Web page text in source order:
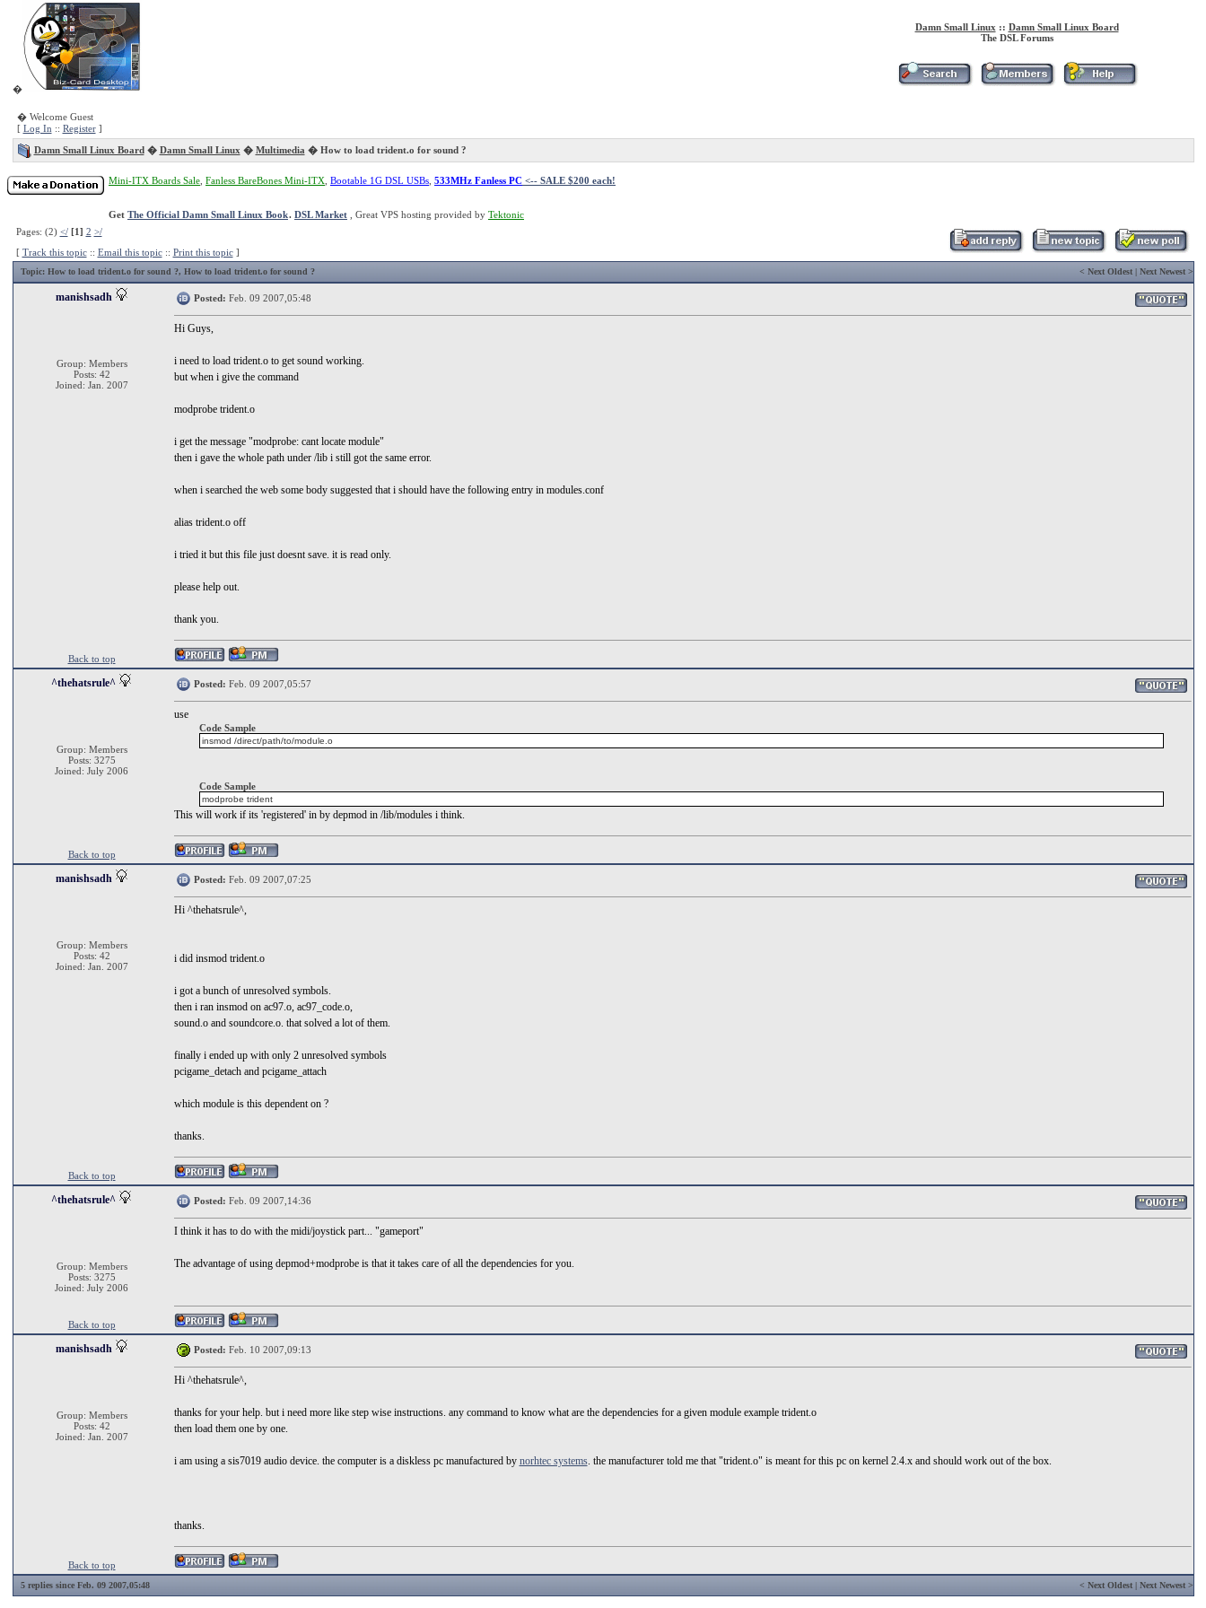
�
Damn Small Linux :: Damn Small Linux Board
The DSL Forums
� Welcome Guest
[ Log In :: Register]
Damn Small Linux Board� Damn Small Linux � Multimedia � How to load trident.o for sound ?
Mini-ITX Boards Sale Fanless BareBones Mini-ITX Bootable 1G DSL USBs 533MHz Fanless PC <-- SALE $200 each!
Get The Official Damn Small Linux Book. DSL Market , Great VPS hosting provided by Tektonic
Pages: (2) </ [1] 2 >/
[ Track this topic:: Email this topic:: Print this topic]
Topic: How to load trident.o for sound ?, How to load trident.o for sound ? < Next Oldest| Next Newest>
manishsadh
Group: Members
Posts: 42
Joined: Jan. 2007
Posted: Feb. 09 2007,05:48
Hi Guys,
i need to load trident.o to get sound working.
but when i give the command
modprobe trident.o
i get the message "modprobe: cant locate module"
then i gave the whole path under /lib i still got the same error.
when i searched the web some body suggested that i should have the following entry in modules.conf
alias trident.o off
i tried it but this file just doesnt save. it is read only.
please help out.
thank you.
Back to top
^thehatsrule^
Group: Members
Posts: 3275
Joined: July 2006
Posted: Feb. 09 2007,05:57
use
Code Sample
insmod /direct/path/to/module.o
Code Sample
modprobe trident
This will work if its 'registered' in by depmod in /lib/modules i think.
Back to top
manishsadh
Group: Members
Posts: 42
Joined: Jan. 2007
Posted: Feb. 09 2007,07:25
Hi ^thehatsrule^,
i did insmod trident.o
i got a bunch of unresolved symbols.
then i ran insmod on ac97.o, ac97_code.o,
sound.o and soundcore.o. that solved a lot of them.
finally i ended up with only 2 unresolved symbols
pcigame_detach and pcigame_attach
which module is this dependent on ?
thanks.
Back to top
^thehatsrule^
Group: Members
Posts: 3275
Joined: July 2006
Posted: Feb. 09 2007,14:36
I think it has to do with the midi/joystick part... "gameport"
The advantage of using depmod+modprobe is that it takes care of all the dependencies for you.
Back to top
manishsadh
Group: Members
Posts: 42
Joined: Jan. 2007
Posted: Feb. 10 2007,09:13
Hi ^thehatsrule^,
thanks for your help. but i need more like step wise instructions. any command to know what are the dependencies for a given module example trident.o
then load them one by one.
i am using a sis7019 audio device. the computer is a diskless pc manufactured by norhtec systems. the manufacturer told me that "trident.o" is meant for this pc on kernel 2.4.x and should work out of the box.
thanks.
Back to top
5 replies since Feb. 09 2007,05:48 < Next Oldest| Next Newest>